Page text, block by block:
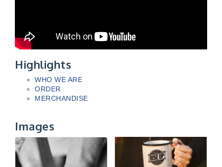
Highlights
WHO WE ARE
ORDER
MERCHANDISE
Images